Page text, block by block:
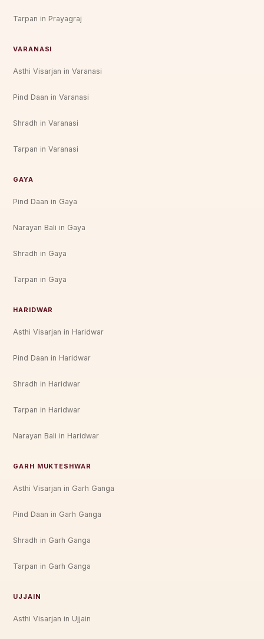
Tarpan in Prayagraj
VARANASI
Asthi Visarjan in Varanasi
Pind Daan in Varanasi
Shradh in Varanasi
Tarpan in Varanasi
GAYA
Pind Daan in Gaya
Narayan Bali in Gaya
Shradh in Gaya
Tarpan in Gaya
HARIDWAR
Asthi Visarjan in Haridwar
Pind Daan in Haridwar
Shradh in Haridwar
Tarpan in Haridwar
Narayan Bali in Haridwar
GARH MUKTESHWAR
Asthi Visarjan in Garh Ganga
Pind Daan in Garh Ganga
Shradh in Garh Ganga
Tarpan in Garh Ganga
UJJAIN
Asthi Visarjan in Ujjain